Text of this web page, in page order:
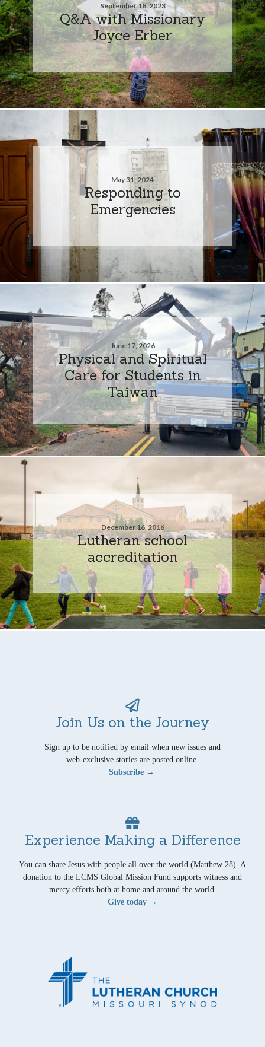
September 18, 2023
Q&A with Missionary
Joyce Erber
May 31, 2024
Responding to
Emergencies
June 17, 2026
Physical and Spiritual
Care for Students in
Taiwan
December 16, 2016
Lutheran school
accreditation
Join Us on the Journey
Sign up to be notified by email when new issues and
web-exclusive stories are posted online.
Subscribe →
Experience Making a Difference
You can share Jesus with people all over the world (Matthew 28). A
donation to the LCMS Global Mission Fund supports witness and
mercy efforts both at home and around the world.
Give today →